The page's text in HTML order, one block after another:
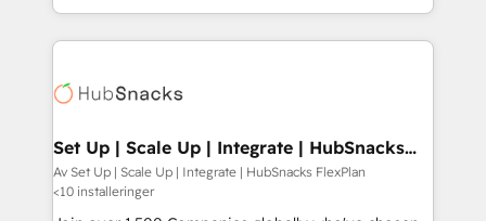
and 370+ specialists across EMEA, APAC and NAM,
we de-risk complex CRM programmes and
multi-region migrations to AI-powered automation,
scale. 🏆 HubSpot’s CEO called us “the partner of the
future.” Others agree it is proof of trust built through
measurable impact.
Set Up | Scale Up | Integrate | HubSnacks
FlexPlan
Av Set Up | Scale Up | Integrate | HubSnacks FlexPlan
<10 installeringer